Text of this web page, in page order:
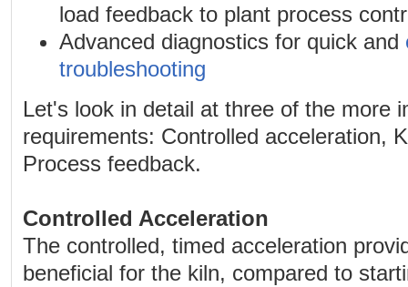
load feedback to plant process
Advanced diagnostics for quick and
troubleshooting
Let's look in detail at three of the more
requirements: Controlled acceleration,
Process feedback.
Controlled Acceleration
The controlled, timed acceleration
beneficial for the kiln, compared to